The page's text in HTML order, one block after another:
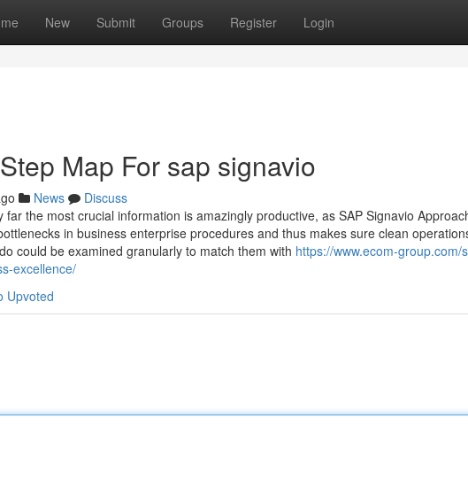
New Submit Groups Register Login
Map For sap signavio
News
Discuss
far the most crucial information is amazingly productive, as SAP Signavio
in business enterprise procedures and thus makes sure clean
could be examined granularly to match them with https://www.ecom-group.com/
excellence/
Upvoted